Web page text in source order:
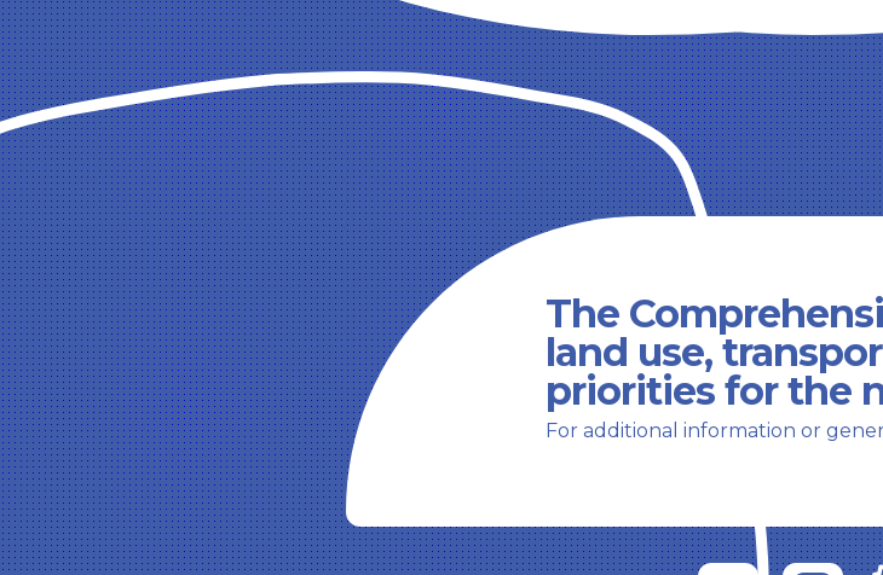
The
land use,
priorities for the
For additional information or